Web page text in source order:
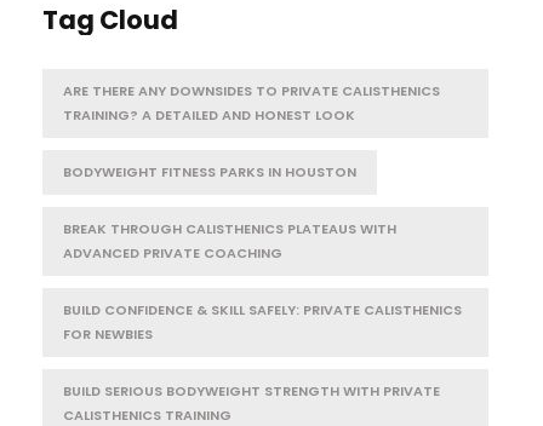
Tag Cloud
ARE THERE ANY DOWNSIDES TO PRIVATE CALISTHENICS
TRAINING? A DETAILED AND HONEST LOOK
BODYWEIGHT FITNESS PARKS IN HOUSTON
BREAK THROUGH CALISTHENICS PLATEAUS WITH
ADVANCED PRIVATE COACHING
BUILD CONFIDENCE & SKILL SAFELY: PRIVATE CALISTHENICS
FOR NEWBIES
BUILD SERIOUS BODYWEIGHT STRENGTH WITH PRIVATE
CALISTHENICS TRAINING